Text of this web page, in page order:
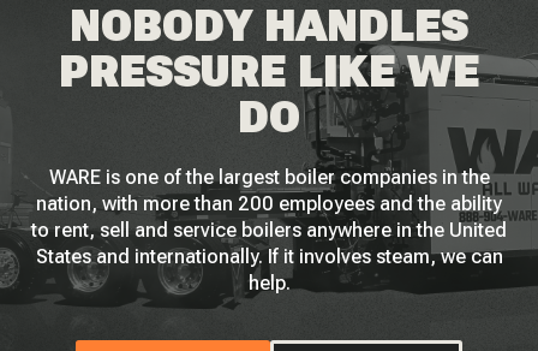
NOBODY HANDLES
PRESSURE LIKE WE
DO
WARE is one of the largest boiler companies in the
nation, with more than 200 employees and the ability
to rent, sell and service boilers anywhere in the United
States and internationally. If it involves steam, we can
help.